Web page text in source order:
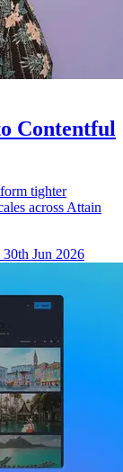
Contentful
tighter
across Attain
30th Jun 2026